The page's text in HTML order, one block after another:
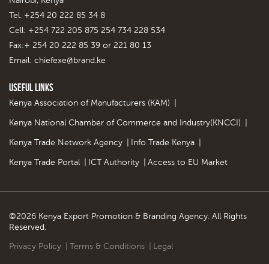
Tel. +254 20 222 85 34 8
Cell: +254 722 205 875 254 734 228 534
Fax:+ 254 20 222 85 39 or 221 80 13
Email: chiefexe@brand.ke
Useful Links
Kenya Association of Manufacturers (KAM)
Kenya National Chamber of Commerce and Industry(KNCCI)
Kenya Trade Network Agency Info Trade Kenya
Kenya Trade Portal ICT Authority Access to EU Market
©2026 Kenya Export Promotion & Branding Agency. All Rights
Reserved.
Privacy Policy Terms & Conditions Legal